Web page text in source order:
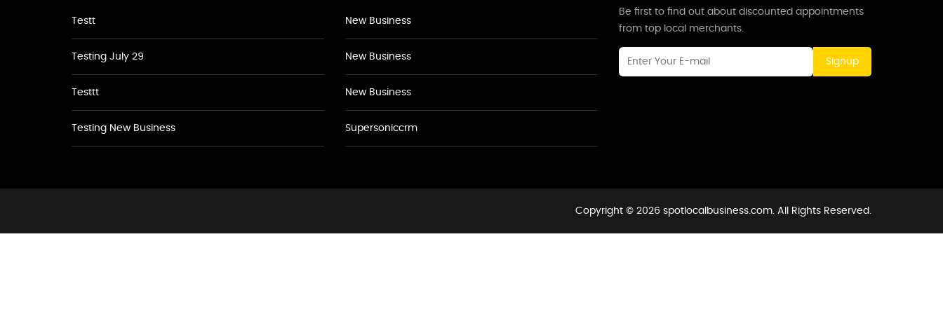
Testt
Testing July 29
Testtt
Testing New Business
New Business
New Business
New Business
Supersoniccrm
Be first to find out about discounted appointments
from top local merchants.
Signup
Copyright © 2026 spotlocalbusiness.com. All Rights Reserved.